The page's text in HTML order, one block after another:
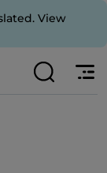
View